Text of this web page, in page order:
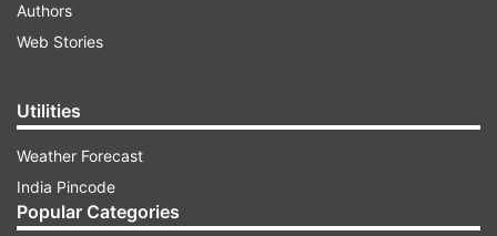
Authors
Web Stories
Utilities
Weather Forecast
India Pincode
Popular Categories